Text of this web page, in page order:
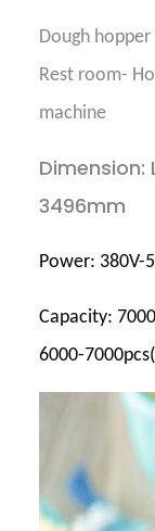
Dough
Rest room-
machine
Dimension:
3496mm
Power: 380V-
Capacity:
6000-